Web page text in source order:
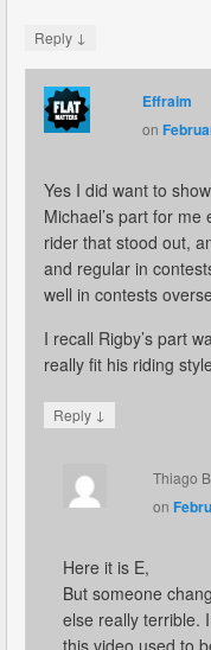
Reply ↓
Effraim
on
Yes I did want to
Michael’s part for
rider that stood out,
and regular in
well in contests
I recall Rigby’s part
really fit his riding
Reply ↓
Thiago B
on
Here it is E,
But someone
else really terrible.
this video used to